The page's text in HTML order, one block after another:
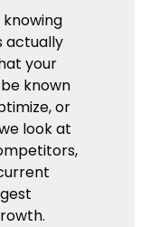
knowing
actually
your
known
or
look at